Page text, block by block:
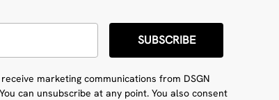
SUBSCRIBE
marketing communications from DSGN
can unsubscribe at any point. You also consent